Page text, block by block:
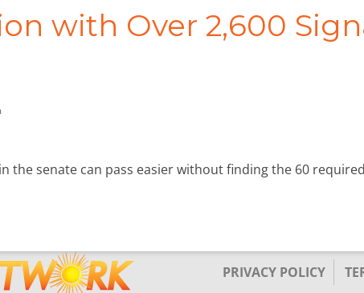
with Over 2,600
the senate can pass easier without finding the 60
PRIVACY POLICY